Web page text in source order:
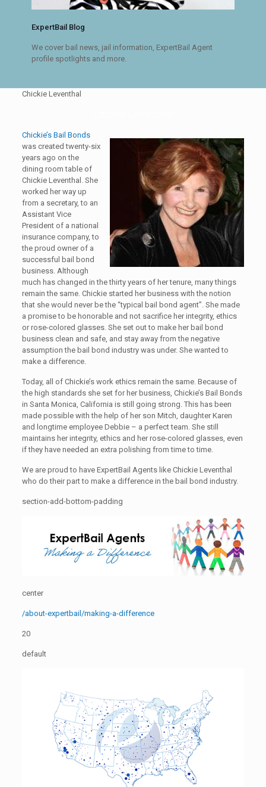
ExpertBail Blog
We cover bail news, jail information, ExpertBail Agent
profile spotlights and more.
Chickie Leventhal
Chickie’s Bail Bonds
was created twenty-six
years ago on the
dining room table of
Chickie Leventhal. She
worked her way up
from a secretary, to an
Assistant Vice
President of a national
insurance company, to
the proud owner of a
successful bail bond
business. Although
much has changed in the thirty years of her tenure, many things
remain the same. Chickie started her business with the notion
that she would never be the “typical bail bond agent”. She made
a promise to be honorable and not sacrifice her integrity, ethics
or rose-colored glasses. She set out to make her bail bond
business clean and safe, and stay away from the negative
assumption the bail bond industry was under. She wanted to
make a difference.
Today, all of Chickie’s work ethics remain the same. Because of
the high standards she set for her business, Chickie’s Bail Bonds
in Santa Monica, California is still going strong. This has been
made possible with the help of her son Mitch, daughter Karen
and longtime employee Debbie – a perfect team. She still
maintains her integrity, ethics and her rose-colored glasses, even
if they have needed an extra polishing from time to time.
We are proud to have ExpertBail Agents like Chickie Leventhal
who do their part to make a difference in the bail bond industry.
section-add-bottom-padding
center
/about-expertbail/making-a-difference
20
default